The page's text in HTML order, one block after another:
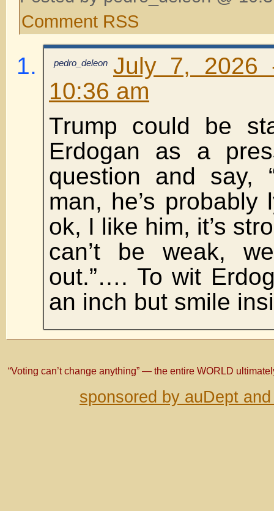
Comment RSS
pedro_deleon July 7, 2026
10:36 am
Trump could be
Erdogan as a
question and say,
man, he’s probably
ok, I like him, it’s
can’t be weak,
out.”…. To wit
an inch but smile
“Voting can’t change anything” — the entire WORLD
sponsored by auDept